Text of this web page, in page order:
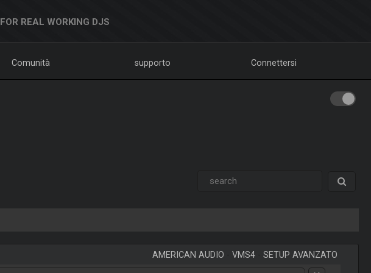
FOR REAL WORKING DJS
Comunità supporto Connettersi
AMERICAN AUDIO -VMS4 -SETUP AVANZATO